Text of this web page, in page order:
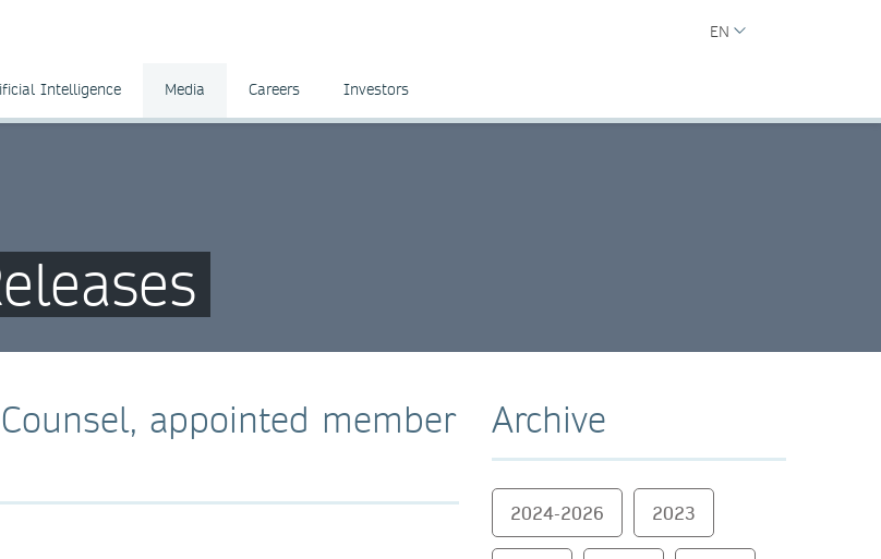
EN
Intelligence Media Careers Investors
appointed member
Archive
2024-2026 2023